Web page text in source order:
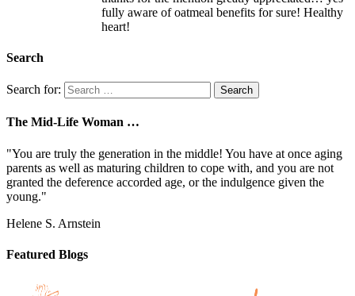
fully aware of oatmeal benefits for sure! Healthy
heart!
Search
Search for:
The Mid-Life Woman …
"You are truly the generation in the middle! You have at once aging
parents as well as maturing children to cope with, and you are not
granted the deference accorded age, or the indulgence given the
young."
Helene S. Arnstein
Featured Blogs